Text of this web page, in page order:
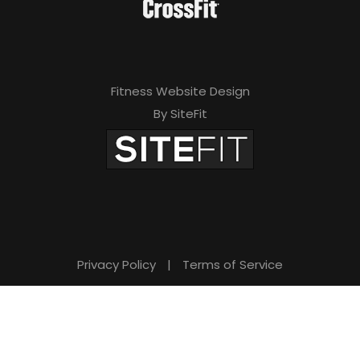
Fitness Website Design
By SiteFit
Privacy Policy | Terms of Service